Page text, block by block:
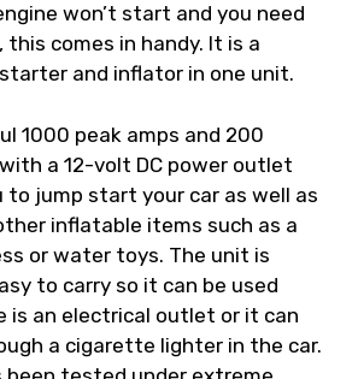
won’t start and you need
comes in handy. It is a
and inflator in one unit.
1000 peak amps and 200
a 12-volt DC power outlet
jump start your car as well as
inflatable items such as a
or water toys. The unit is
to carry so it can be used
is an electrical outlet or it can
a cigarette lighter in the car.